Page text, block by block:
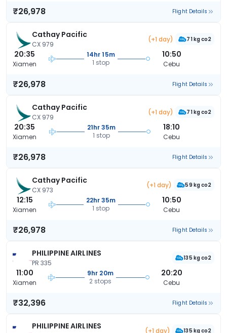
₹26,978 Flight Details
Cathay Pacific
CX 979
(+1 day) 71 kg co2
20:35
Xiamen
14hr 15m
1 stop
10:50
Cebu
₹26,978 Flight Details
Cathay Pacific
CX 979
(+1 day) 71 kg co2
20:35
Xiamen
21hr 35m
1 stop
18:10
Cebu
₹26,978 Flight Details
Cathay Pacific
CX 973
(+1 day) 59 kg co2
12:15
Xiamen
22hr 35m
1 stop
10:50
Cebu
₹26,978 Flight Details
PHILIPPINE AIRLINES
PR 335
135 kg co2
11:00
Xiamen
9hr 20m
2 stops
20:20
Cebu
₹32,396 Flight Details
PHILIPPINE AIRLINES (+1 day) 135 kg co2